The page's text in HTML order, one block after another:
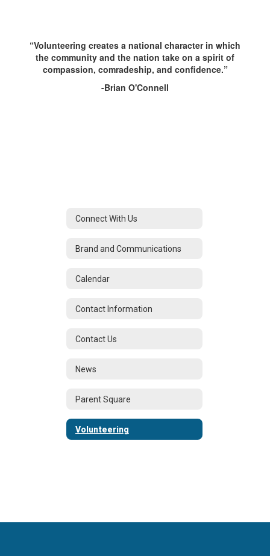
“Volunteering creates a national character in which
the community and the nation take on a spirit of
compassion, comradeship, and confidence.”
-Brian O'Connell
Connect With Us
Brand and Communications
Calendar
Contact Information
Contact Us
News
Parent Square
Volunteering